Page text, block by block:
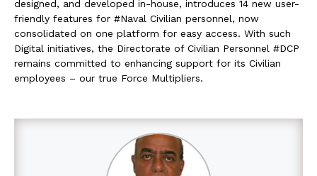
designed, and developed in-house, introduces 14 new user-
friendly features for #Naval Civilian personnel, now
consolidated on one platform for easy access. With such
Digital initiatives, the Directorate of Civilian Personnel #DCP
remains committed to enhancing support for its Civilian
employees – our true Force Multipliers.